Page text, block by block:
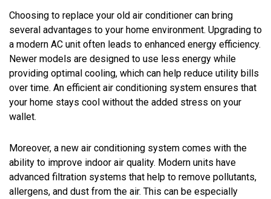
Choosing to replace your old air conditioner can bring
several advantages to your home environment. Upgrading to
a modern AC unit often leads to enhanced energy efficiency.
Newer models are designed to use less energy while
providing optimal cooling, which can help reduce utility bills
over time. An efficient air conditioning system ensures that
your home stays cool without the added stress on your
wallet.
Moreover, a new air conditioning system comes with the
ability to improve indoor air quality. Modern units have
advanced filtration systems that help to remove pollutants,
allergens, and dust from the air. This can be especially